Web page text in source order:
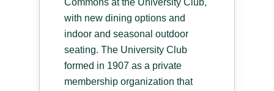
Commons at the University Club,
with new dining options and
indoor and seasonal outdoor
seating. The University Club
formed in 1907 as a private
membership organization that